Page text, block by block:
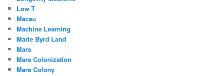
Low T
Macau
Machine Learning
Marie Byrd Land
Mars
Mars Colonization
Mars Colony